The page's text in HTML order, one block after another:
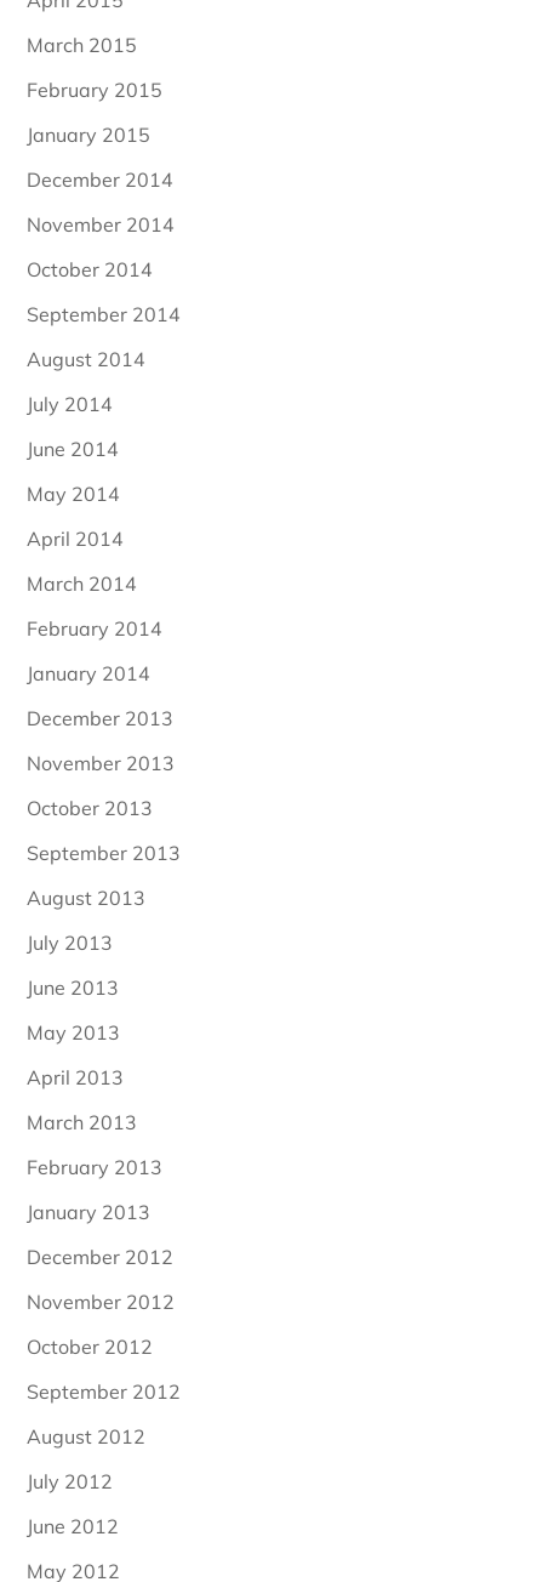
March 2015
February 2015
January 2015
December 2014
November 2014
October 2014
September 2014
August 2014
July 2014
June 2014
May 2014
April 2014
March 2014
February 2014
January 2014
December 2013
November 2013
October 2013
September 2013
August 2013
July 2013
June 2013
May 2013
April 2013
March 2013
February 2013
January 2013
December 2012
November 2012
October 2012
September 2012
August 2012
July 2012
June 2012
May 2012